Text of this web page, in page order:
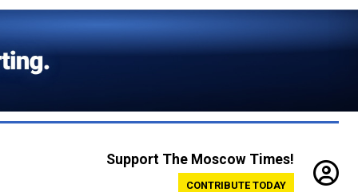
Support The Moscow Times!
CONTRIBUTE TODAY